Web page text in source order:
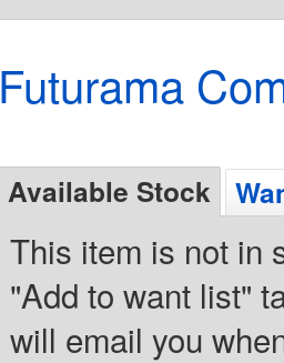
Futurama
Available Stock
This item is not in
"Add to want list"
will email you